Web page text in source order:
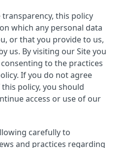
this policy
which any personal data
or that you provide to us,
us. By visiting our Site you
to the practices
If you do not agree
policy, you should
access or use of our
carefully to
and practices regarding